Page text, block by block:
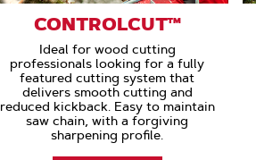
CONTROLCUT™
Ideal for wood cutting
professionals looking for a fully
featured cutting system that
delivers smooth cutting and
reduced kickback. Easy to maintain
saw chain, with a forgiving
sharpening profile.